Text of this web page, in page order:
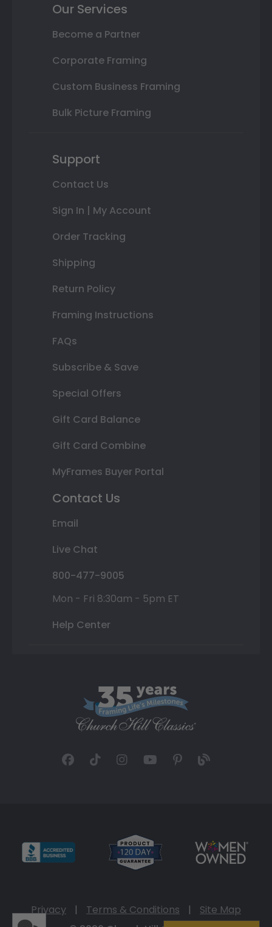
Our Services
Become a Partner
Corporate Framing
Custom Business Framing
Bulk Picture Framing
Support
Contact Us
Sign In | My Account
Order Tracking
Shipping
Return Policy
Framing Instructions
FAQs
Subscribe & Save
Special Offers
Gift Card Balance
Gift Card Combine
MyFrames Buyer Portal
Contact Us
Email
Live Chat
800-477-9005
Mon - Fri 8:30am - 5pm ET
Help Center
Privacy | Terms & Conditions |
Site Map